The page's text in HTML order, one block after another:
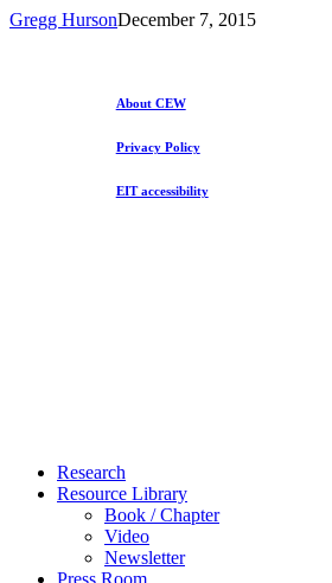
You
You
Go
Gregg HursonDecember 7, 2015
About CEW
Privacy Policy
EIT accessibility
Close
Menu
Research
Resource Library
Book / Chapter
Video
Newsletter
Press Room